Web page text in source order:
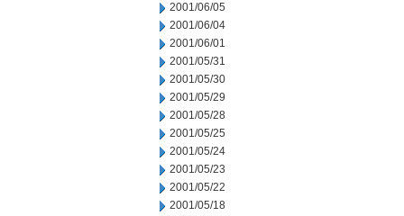
2001/06/05
2001/06/04
2001/06/01
2001/05/31
2001/05/30
2001/05/29
2001/05/28
2001/05/25
2001/05/24
2001/05/23
2001/05/22
2001/05/18